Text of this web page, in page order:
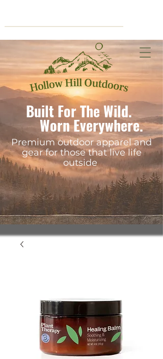
Built For The Wild.
Worn Everywhere.
Premium outdoor apparel and
gear for those that live life
outside